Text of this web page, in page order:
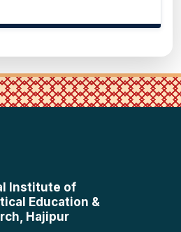
Institute of
Education &
Hajipur